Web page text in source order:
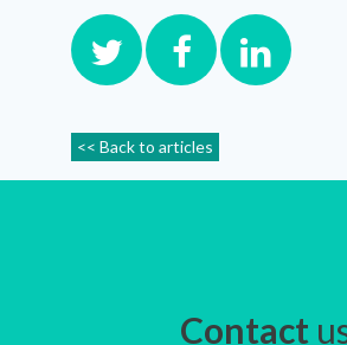
<< Back to articles
Contact